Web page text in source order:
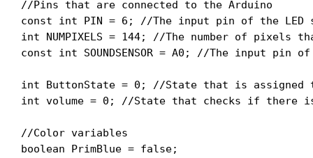
//Pins that are connected to the Arduino
const int PIN = 6; //The input pin of the LED
int NUMPIXELS = 144; //The number of
const int SOUNDSENSOR = A0; //The input pin
int ButtonState = 0; //State that is assigned
int volume = 0; //State that checks if there
//Color variables
boolean PrimBlue = false;